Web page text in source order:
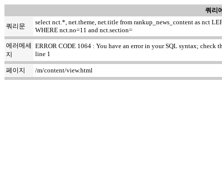
쿼리
쿼리문
select nct.*, net.theme, net.title from rankup_news_content as nct
WHERE nct.no=11 and nct.section=
에러메세
지
ERROR CODE 1064 : You have an error in your SQL syntax; check
line 1
페이지 /m/content/view.html